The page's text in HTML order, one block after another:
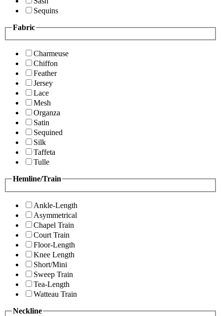
Sequins
Fabric
Charmeuse
Chiffon
Feather
Jersey
Lace
Mesh
Organza
Satin
Sequined
Silk
Taffeta
Tulle
Hemline/Train
Ankle-Length
Asymmetrical
Chapel Train
Court Train
Floor-Length
Knee Length
Short/Mini
Sweep Train
Tea-Length
Watteau Train
Neckline